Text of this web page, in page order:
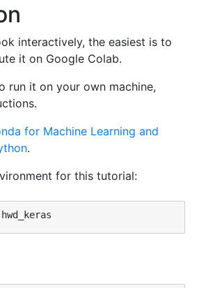
interactively, the easiest is to
it on Google Colab.
run it on your own machine,
for Machine Learning and
.
for this tutorial: